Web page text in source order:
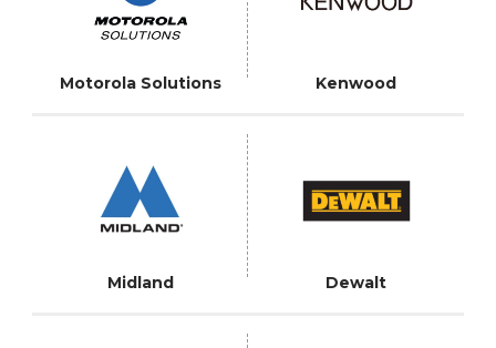
Motorola Solutions Kenwood
Midland Dewalt